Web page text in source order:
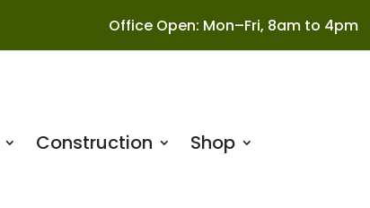
Office Open: Mon–Fri, 8am to 4pm
Construction Shop